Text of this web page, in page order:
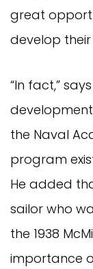
great
develop
“In fact,”
the Naval
program
He added
sailor who
the 1938
importance